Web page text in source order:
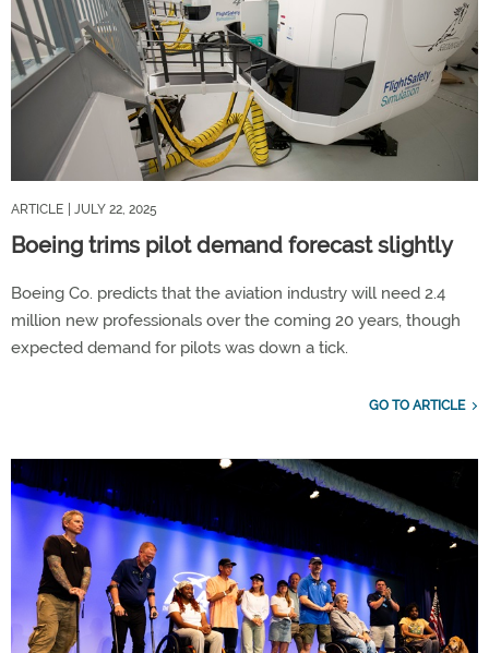
ARTICLE | JULY 22, 2025
Boeing trims pilot demand forecast slightly
Boeing Co. predicts that the aviation industry will need 2.4
million new professionals over the coming 20 years, though
expected demand for pilots was down a tick.
GO TO ARTICLE